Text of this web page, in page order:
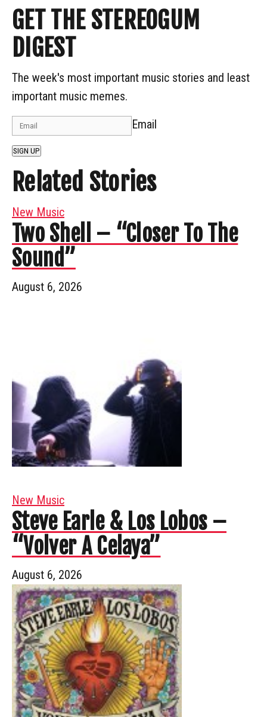
GET THE STEREOGUM
DIGEST
The week's most important music stories and least
important music memes.
Email
SIGN UP
Related Stories
New Music
Two Shell – “Closer To The
Sound”
August 6, 2026
New Music
Steve Earle & Los Lobos –
“Volver A Celaya”
August 6, 2026